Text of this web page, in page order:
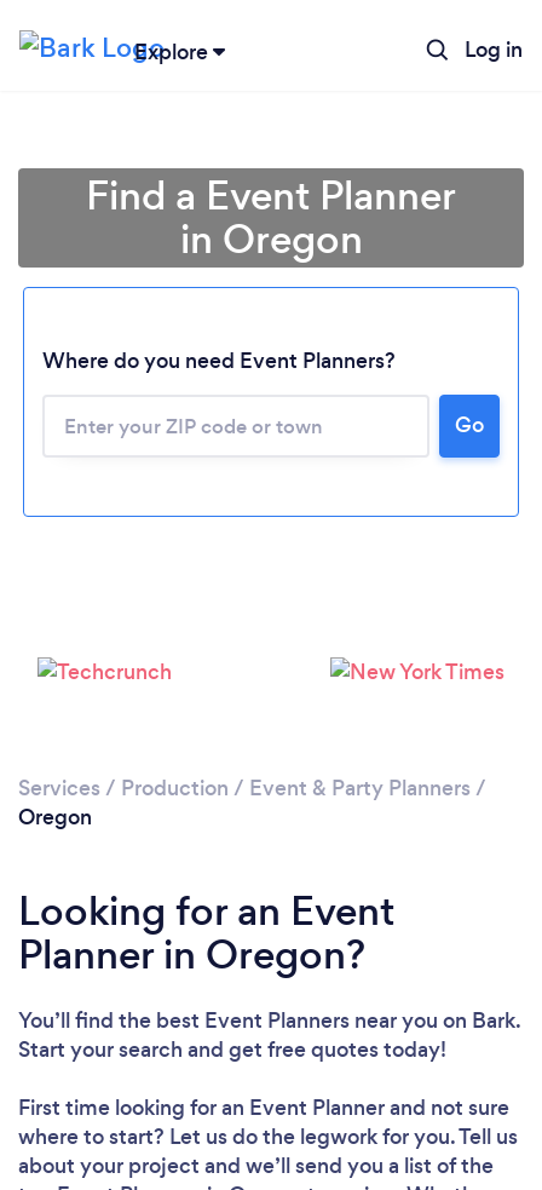
Explore Log in
Please wait ...
Find a Event Planner
in Oregon
Where do you need Event Planners?
Go
Services / Production / Event & Party Planners /
Oregon
Looking for an Event
Planner in Oregon?
You’ll find the best Event Planners near you on Bark.
Start your search and get free quotes today!
First time looking for an Event Plannerand not sure
where to start? Let us do the legwork for you. Tell us
about your project and we’ll send you a list of the